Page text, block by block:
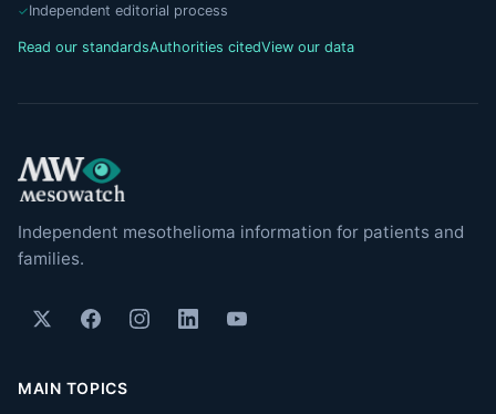
Independent editorial process
Read our standardsAuthorities citedView our data
Independent mesothelioma information for patients and
families.
MAIN TOPICS